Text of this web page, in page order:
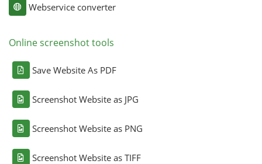
Webservice converter
Online screenshot tools
Save Website As PDF
Screenshot Website as JPG
Screenshot Website as PNG
Screenshot Website as TIFF